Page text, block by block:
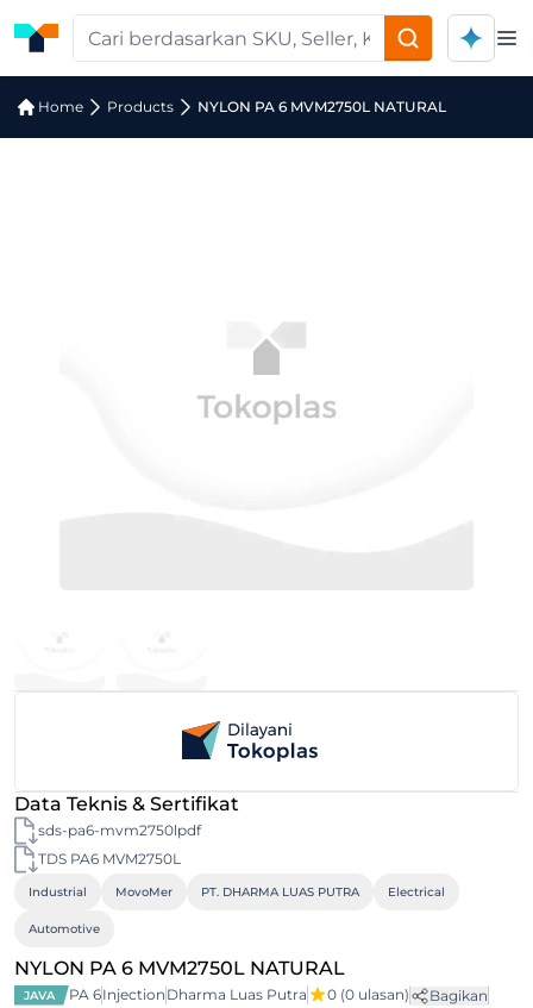
Home Products NYLON PA 6 MVM2750L NATURAL
Data Teknis & Sertifikat
sds-pa6-mvm2750lpdf
TDS PA6 MVM2750L
Industrial MovoMer PT. DHARMA LUAS PUTRA Electrical
Automotive
NYLON PA 6 MVM2750L NATURAL
JAVA PA 6Injection Dharma Luas Putra 0 (0 ulasan)
Bagikan